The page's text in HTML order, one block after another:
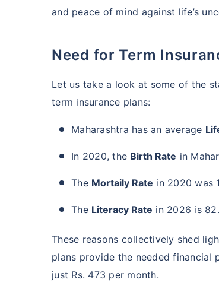
and peace of mind against life’s
Need for Term
Let us take a look at some of the
term insurance plans:
Maharashtra has an average
In 2020, the Birth Rate in
The Mortaily Rate in 2020 was
The Literacy Rate in 2026 is
These reasons collectively shed
plans provide the needed
just Rs. 473 per month.